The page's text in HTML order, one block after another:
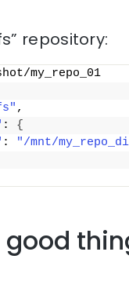
repository:
my_repo_01
,
: {
:
"/mnt/